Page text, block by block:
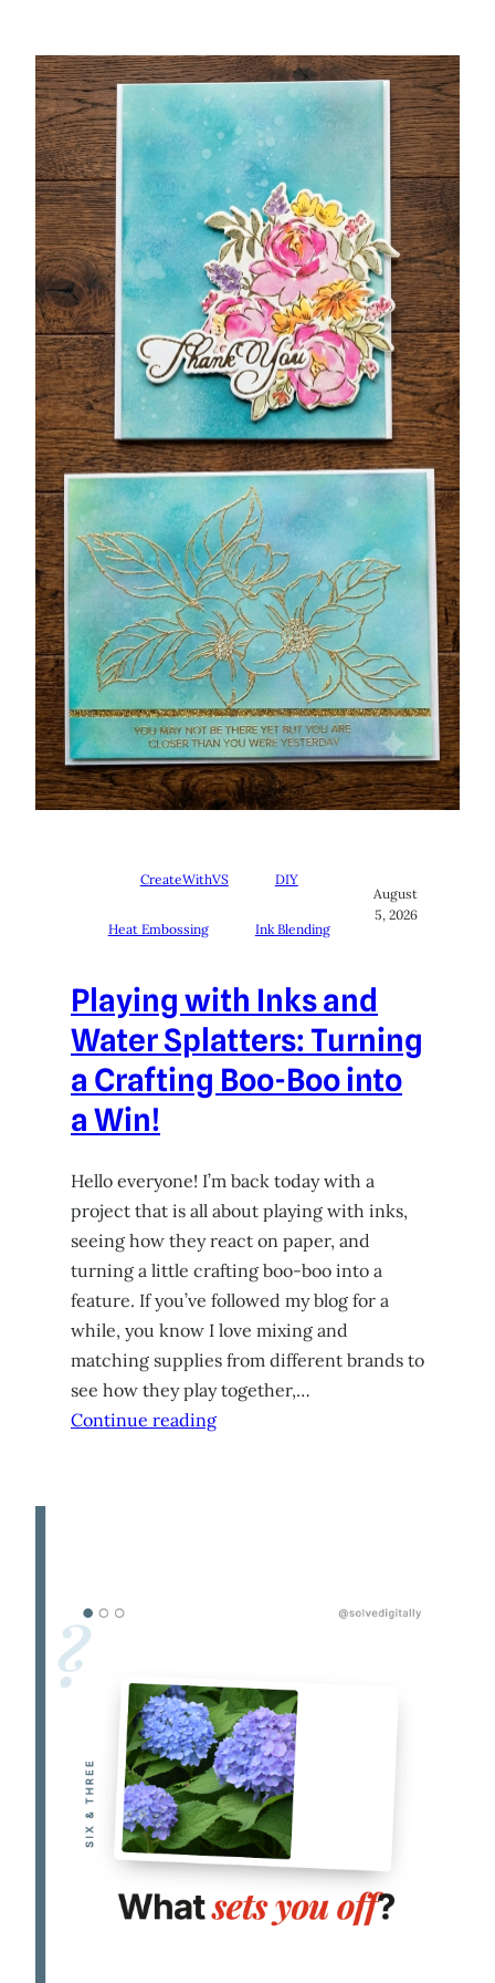
CreateWithVS DIY
Heat Embossing Ink Blending
August
5, 2026
Playing with Inks and
Water Splatters: Turning
a Crafting Boo-Boo into
a Win!
Hello everyone! I’m back today with a
project that is all about playing with inks,
seeing how they react on paper, and
turning a little crafting boo-boo into a
feature. If you’ve followed my blog for a
while, you know I love mixing and
matching supplies from different brands to
see how they play together,…
Continue reading